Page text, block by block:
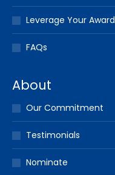
Leverage Your Award
FAQs
About
Our Commitment
Testimonials
Nominate